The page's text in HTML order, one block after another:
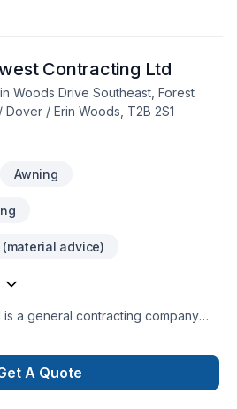
Home jacking, Insulation, Interior
Painting, Parging, Post-disaster,
Solarium, Sound proofing,
Wall insulation, Welding, Window
Calgary Area? Our
Contracting Ltd
Woods Drive Southeast, Forest
Dover / Erin Woods, T2B 2S1
Awning
advice)
is a general contracting company
case & base, hanging
carpentry. Canwest has
family projects in Calgary and area
A Quote